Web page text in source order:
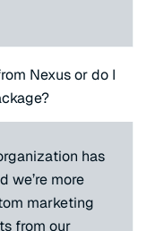
Nexus or do I
has
we’re more
marketing
from our